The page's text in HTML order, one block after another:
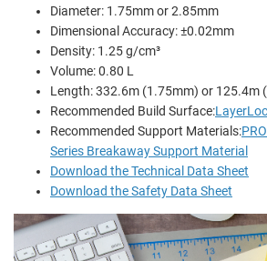
Diameter: 1.75mm or 2.85mm
Dimensional Accuracy: ±0.02mm
Density: 1.25 g/cm³
Volume: 0.80 L
Length: 332.6m (1.75mm) or 125.4m
Recommended Build Surface:
Recommended Support Materials:
Series Breakaway Support Material
Download the Technical Data Sheet
Download the Safety Data Sheet